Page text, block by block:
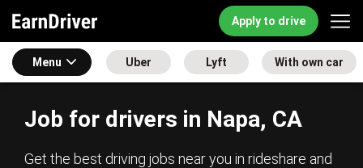
Apply to drive
Menu Uber Lyft With own car
Job for drivers in Napa, CA
Get the best driving jobs near you in rideshare and